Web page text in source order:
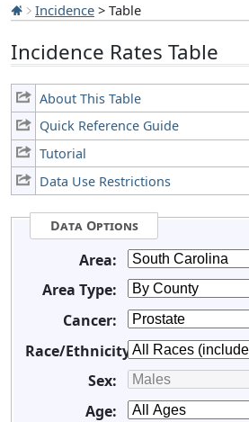
Incidence > Table
Incidence Rates Table
About This Table
Quick Reference Guide
Tutorial
Data Use Restrictions
Data Options
Area:
Area Type:
Cancer:
Race/Ethnicity:
Sex:
Age: